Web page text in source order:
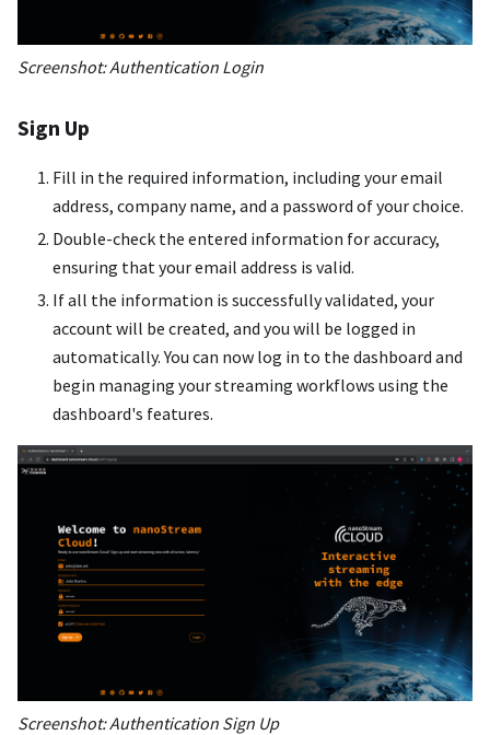
Screenshot: Authentication Login
Sign Up
Fill in the required information, including your email
address, company name, and a password of your choice.
Double-check the entered information for accuracy,
ensuring that your email address is valid.
If all the information is successfully validated, your
account will be created, and you will be logged in
automatically. You can now log in to the dashboard and
begin managing your streaming workflows using the
dashboard's features.
Screenshot: Authentication Sign Up